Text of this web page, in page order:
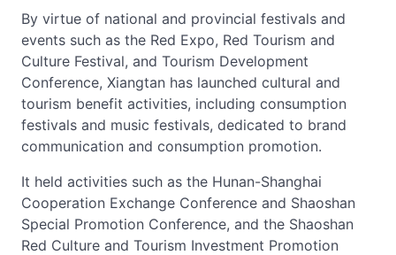
By virtue of national and provincial festivals and
events such as the Red Expo, Red Tourism and
Culture Festival, and Tourism Development
Conference, Xiangtan has launched cultural and
tourism benefit activities, including consumption
festivals and music festivals, dedicated to brand
communication and consumption promotion.
It held activities such as the Hunan-Shanghai
Cooperation Exchange Conference and Shaoshan
Special Promotion Conference, and the Shaoshan
Red Culture and Tourism Investment Promotion